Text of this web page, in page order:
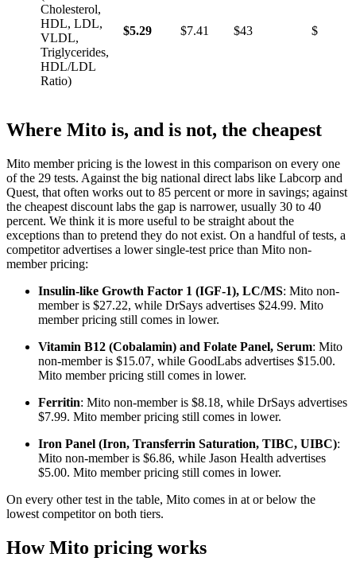
Cholesterol,
HDL, LDL,
VLDL,
Triglycerides,
HDL/LDL
Ratio)
$5.29 $7.41 $43 $29
Where Mito is, and is not, the cheapest
Mito member pricing is the lowest in this comparison on every one
of the 29 tests. Against the big national direct labs like Labcorp and
Quest, that often works out to 85 percent or more in savings; against
the cheapest discount labs the gap is narrower, usually 30 to 40
percent. We think it is more useful to be straight about the
exceptions than to pretend they do not exist. On a handful of tests, a
competitor advertises a lower single-test price than Mito non-
member pricing:
Insulin-like Growth Factor 1 (IGF-1), LC/MS: Mito non-
member is $27.22, while DrSays advertises $24.99. Mito
member pricing still comes in lower.
Vitamin B12 (Cobalamin) and Folate Panel, Serum: Mito
non-member is $15.07, while GoodLabs advertises $15.00.
Mito member pricing still comes in lower.
Ferritin: Mito non-member is $8.18, while DrSays advertises
$7.99. Mito member pricing still comes in lower.
Iron Panel (Iron, Transferrin Saturation, TIBC, UIBC):
Mito non-member is $6.86, while Jason Health advertises
$5.00. Mito member pricing still comes in lower.
On every other test in the table, Mito comes in at or below the
lowest competitor on both tiers.
How Mito pricing works